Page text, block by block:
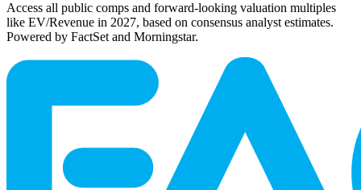
Access all public comps and forward-looking valuation multiples
like EV/Revenue in 2027, based on consensus analyst estimates.
Powered by FactSet and Morningstar.